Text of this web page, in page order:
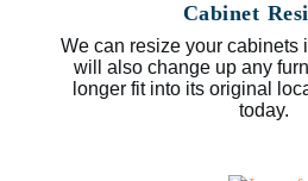
Cabinet
We can resize your cabinets
will also change up any
longer fit into its original
today.